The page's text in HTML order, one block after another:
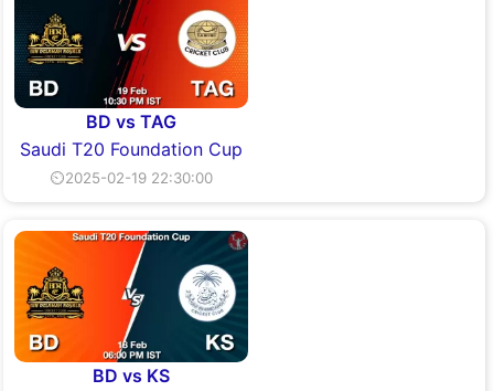
BD vs TAG
Saudi T20 Foundation Cup
⏲2025-02-19 22:30:00
BD vs KS